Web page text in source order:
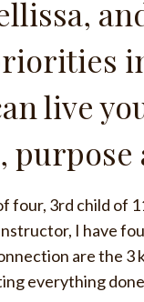
live
four, 3rd child of
I have
are the 3
everything